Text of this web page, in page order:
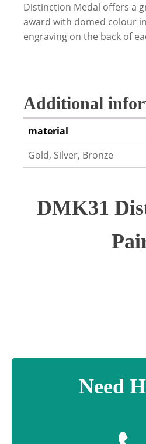
Distinction Medal offers a
award with domed colour
engraving on the back of
Additional
material
Gold, Silver, Bronze
DMK31
Need